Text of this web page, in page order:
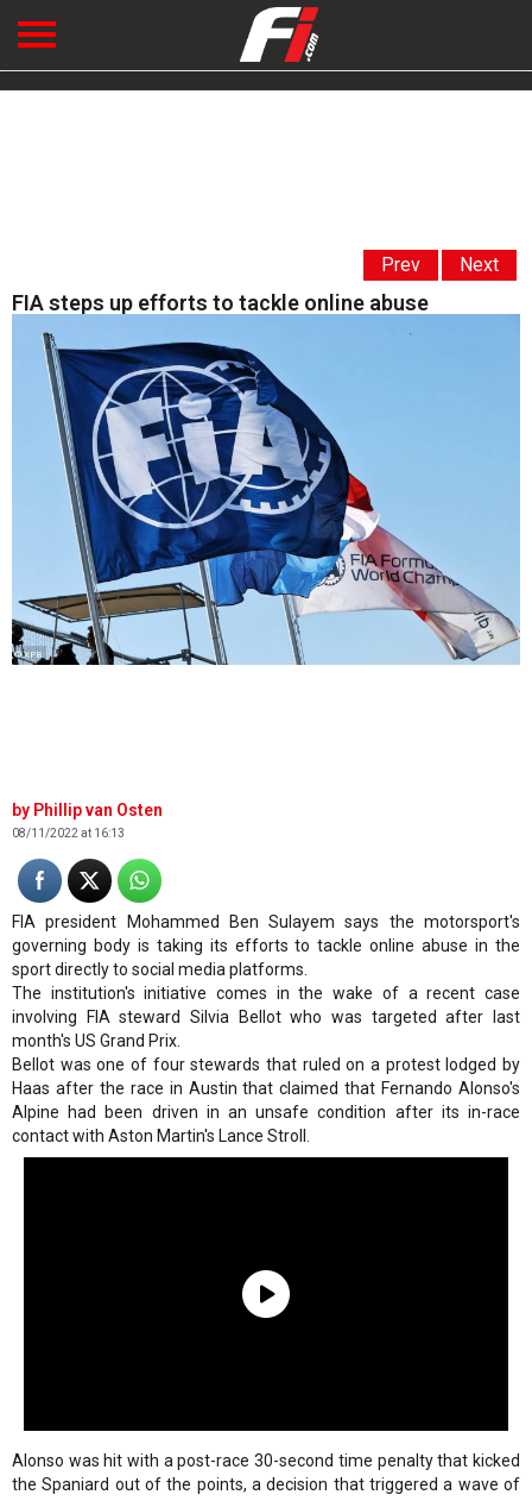
Prev Next
FIA steps up efforts to tackle online abuse
© XPB
Phillip van Osten
08/11/2022 at 16:13
FIA president Mohammed Ben Sulayem says the motorsport's
governing body is taking its efforts to tackle online abuse in the
sport directly to social media platforms.
The institution's initiative comes in the wake of a recent case
involving FIA steward Silvia Bellot who was targeted after last
month's US Grand Prix.
Bellot was one of four stewards that ruled on a protest lodged by
Haas after the race in Austin that claimed that Fernando Alonso's
Alpine had been driven in an unsafe condition after its in-race
contact with Aston Martin's Lance Stroll.
Alonso was hit with a post-race 30-second time penalty that kicked
the Spaniard out of the points, a decision that triggered a wave of